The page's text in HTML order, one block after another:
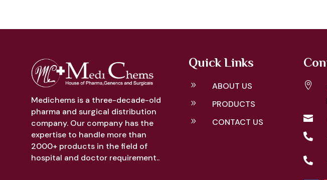
Medichems is a three-decade-old
pharma and surgical distribution
company. Our company has the
expertise to handle more than
2000+ products in the field of
hospital and doctor requirement..
Quick Links
9 ABOUT US
9 PRODUCTS
9 CONTACT US



